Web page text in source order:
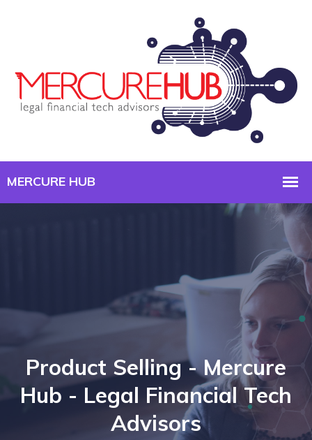
Product Selling - Mercure
Hub - Legal Financial Tech
Advisors